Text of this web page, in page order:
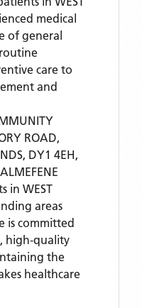
medical
of general
care to
and
ROAD,
DY1 4EH,
in WEST
areas
is committed
high-quality
the
healthcare